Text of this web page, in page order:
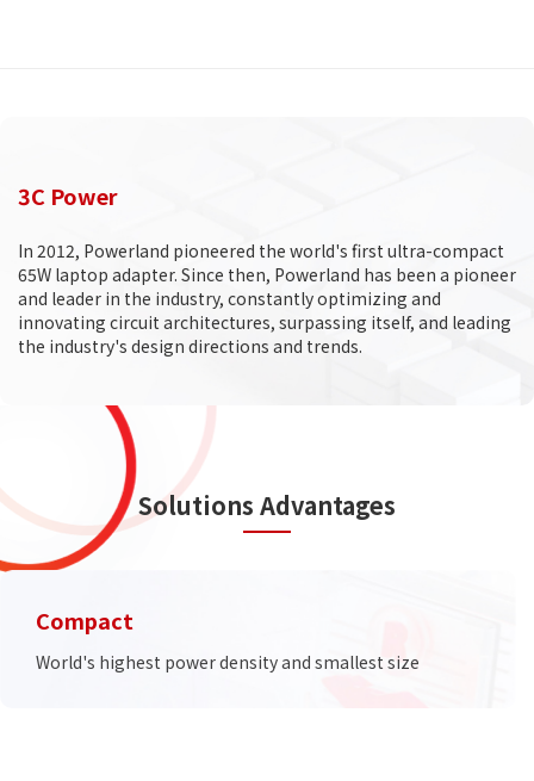
3C Power
In 2012, Powerland pioneered the world's first ultra-compact
65W laptop adapter. Since then, Powerland has been a pioneer
and leader in the industry, constantly optimizing and
innovating circuit architectures, surpassing itself, and leading
the industry's design directions and trends.
Solutions Advantages
Compact
World's highest power density and smallest size